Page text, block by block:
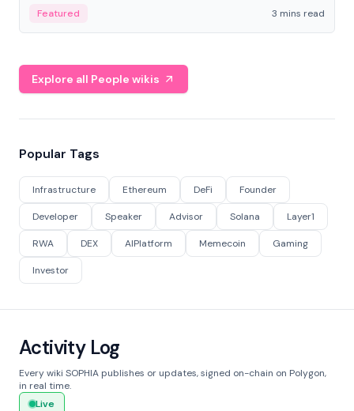
Featured 3 mins read
Explore all People wikis
Popular Tags
Infrastructure Ethereum DeFi Founder
Developer Speaker Advisor Solana Layer1
RWA DEX AIPlatform Memecoin Gaming
Investor
Activity Log
Every wiki SOPHIA publishes or updates, signed on-chain on Polygon,
in real time.
Live